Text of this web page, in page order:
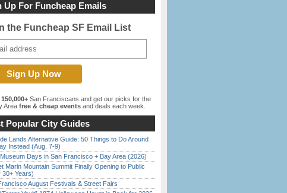
Up For Funcheap Emails
the Funcheap SF Email List
150,000+ San Franciscans and get our picks for the
Area free & cheap events and deals each week.
Popular City Guides
Lands Alternative Guide: 50 Things to Do Around
Instead (Aug. 7-9)
Days in San Francisco + Bay Area (2026)
Marin Mountain Summit Finally Opening to Public
30+ Years)
August Festivals & Street Fairs